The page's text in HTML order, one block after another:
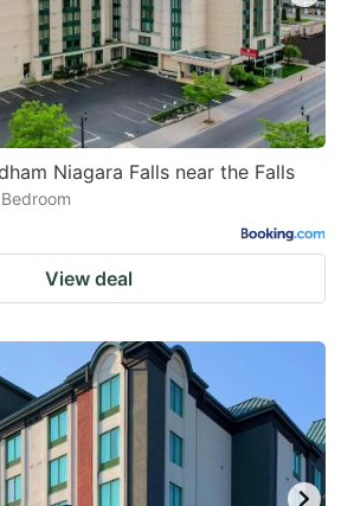
Niagara Falls near the Falls
Bedroom
View deal